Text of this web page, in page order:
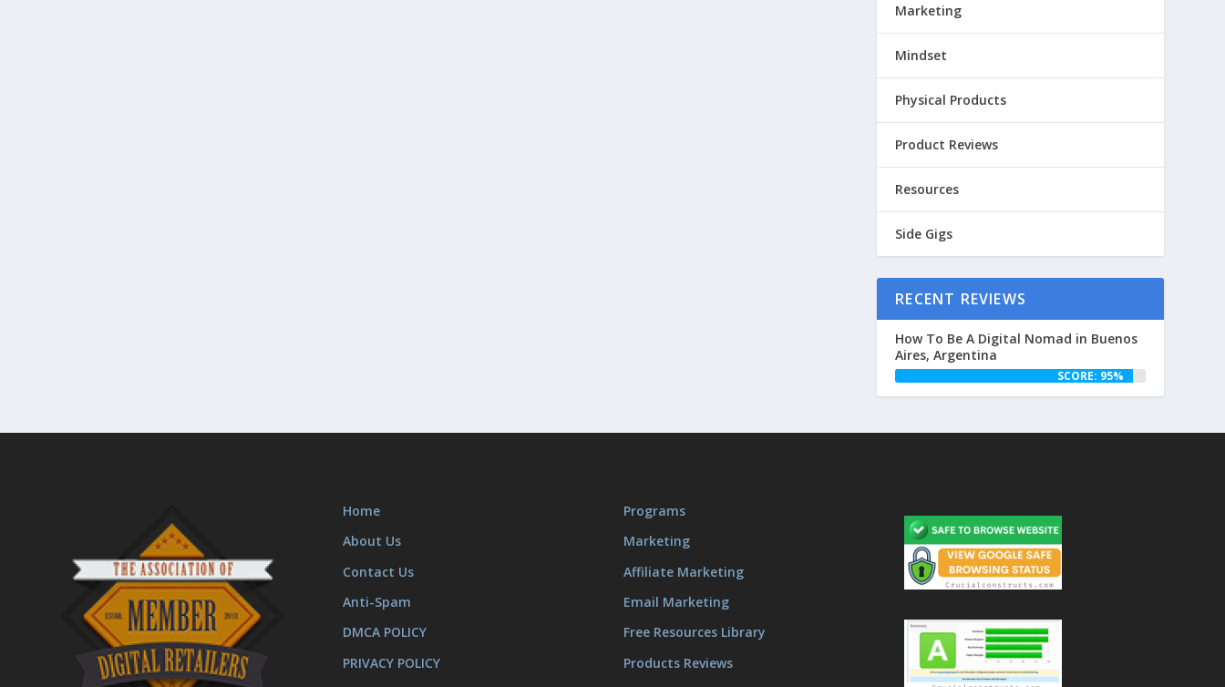
Marketing
Mindset
Physical Products
Product Reviews
Resources
Side Gigs
RECENT REVIEWS
How To Be A Digital Nomad in Buenos
Aires, Argentina
SCORE: 95%
Home
About Us
Contact Us
Anti-Spam
DMCA POLICY
PRIVACY POLICY
Programs
Marketing
Affiliate Marketing
Email Marketing
Free Resources Library
Products Reviews